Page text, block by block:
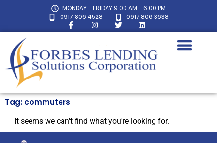
MONDAY - FRIDAY 9:00 AM - 6:00 PM
0917 806 4528
0917 806 3638
Tag: commuters
It seems we can't find what you're looking for.